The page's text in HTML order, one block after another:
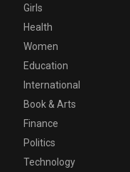
Girls
Health
Women
Education
International
Book & Arts
Finance
Politics
Technology